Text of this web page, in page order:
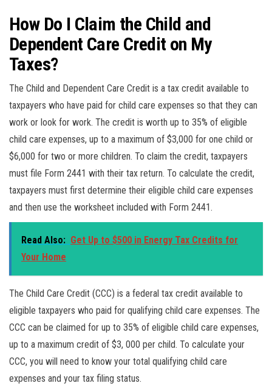
How Do I Claim the Child and
Dependent Care Credit on My
Taxes?
The Child and Dependent Care Credit is a tax credit available to
taxpayers who have paid for child care expenses so that they can
work or look for work. The credit is worth up to 35% of eligible
child care expenses, up to a maximum of $3,000 for one child or
$6,000 for two or more children. To claim the credit, taxpayers
must file Form 2441 with their tax return. To calculate the credit,
taxpayers must first determine their eligible child care expenses
and then use the worksheet included with Form 2441.
Read Also: Get Up to $500 in Energy Tax Credits for
Your Home
The Child Care Credit (CCC) is a federal tax credit available to
eligible taxpayers who paid for qualifying child care expenses. The
CCC can be claimed for up to 35% of eligible child care expenses,
up to a maximum credit of $3, 000 per child. To calculate your
CCC, you will need to know your total qualifying child care
expenses and your tax filing status.